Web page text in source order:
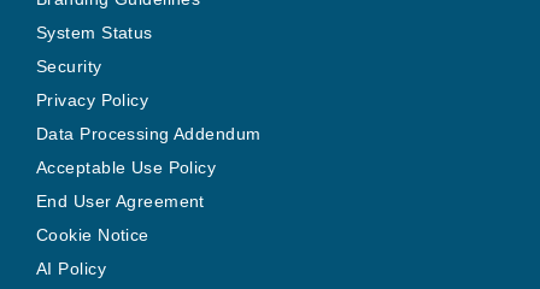
System Status
Security
Privacy Policy
Data Processing Addendum
Acceptable Use Policy
End User Agreement
Cookie Notice
AI Policy